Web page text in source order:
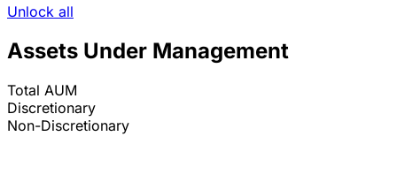
Unlock all
Assets Under Management
Total AUM
Discretionary
Non-Discretionary